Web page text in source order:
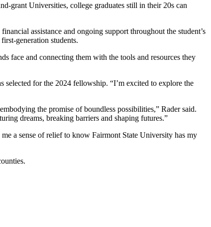
grant Universities, college graduates still in their 20s can
assistance and ongoing support throughout the student’s
generation students.
face and connecting them with the tools and resources they
for the 2024 fellowship. “I’m excited to explore the
the promise of boundless possibilities,” Rader said.
dreams, breaking barriers and shaping futures.”
a sense of relief to know Fairmont State University has my